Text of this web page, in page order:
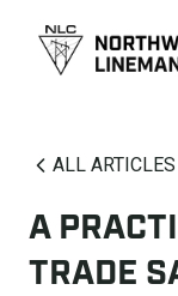
ALL ARTICLES
A
TRADE